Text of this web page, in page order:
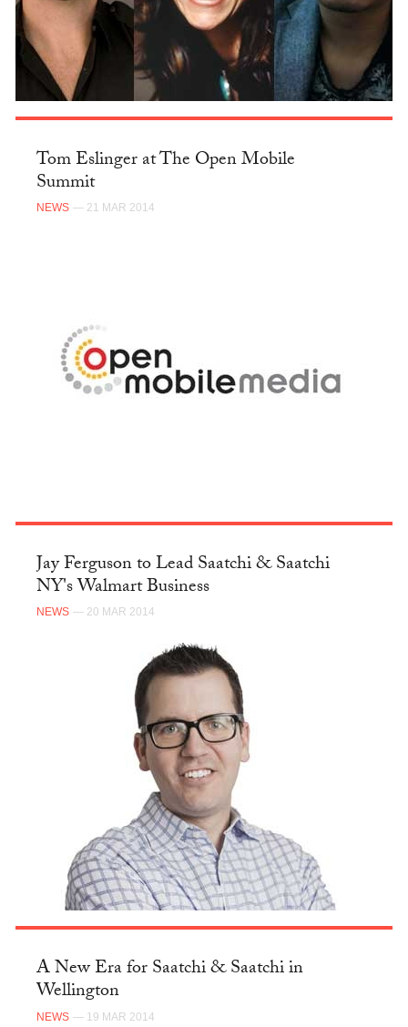
Tom Eslinger at The Open Mobile
Summit
NEWS — 21 MAR 2014
Jay Ferguson to Lead Saatchi & Saatchi
NY's Walmart Business
NEWS — 20 MAR 2014
A New Era for Saatchi & Saatchi in
Wellington
NEWS — 19 MAR 2014